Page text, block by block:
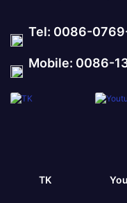
Tel: 0086-
Mobile: 0086-
TK